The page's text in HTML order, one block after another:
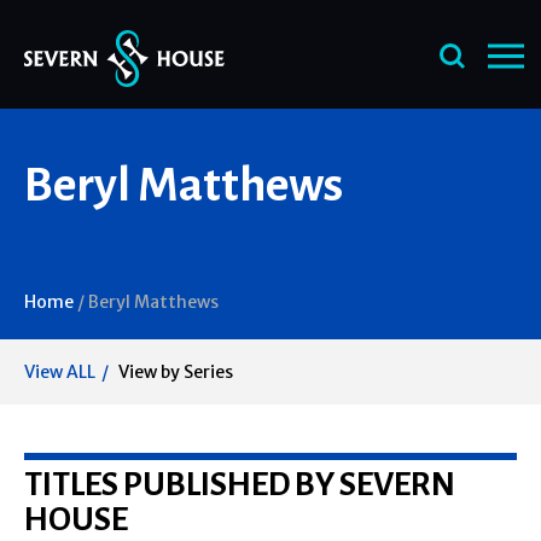
content
Beryl Matthews
Home / Beryl Matthews
View ALL View by Series
TITLES PUBLISHED BY SEVERN
HOUSE